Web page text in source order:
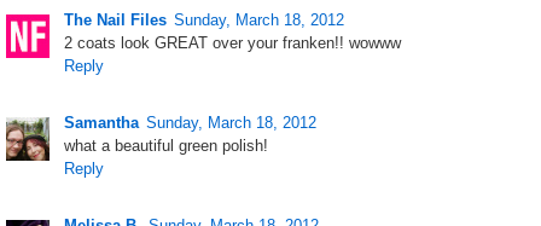
The Nail Files Sunday, March 18, 2012
2 coats look GREAT over your franken!! wowww
Reply
Samantha Sunday, March 18, 2012
what a beautiful green polish!
Reply